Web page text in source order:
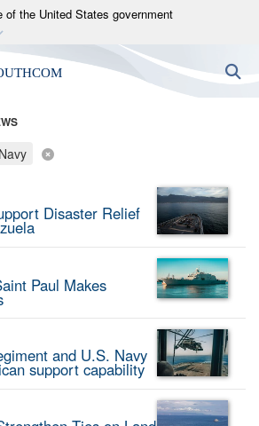
of the United States government
use .mil
belongs to an official U.S.
of Defense organization in the United
means you’ve safely
the .mil website. Share sensitive
on official, secure websites.
Disaster Relief
Paul Makes
and U.S. Navy
support capability